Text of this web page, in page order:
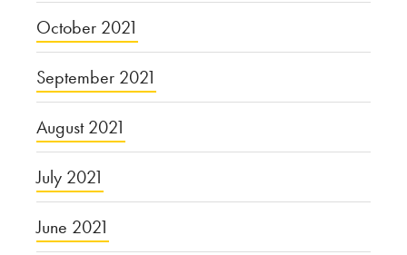
October 2021
September 2021
August 2021
July 2021
June 2021